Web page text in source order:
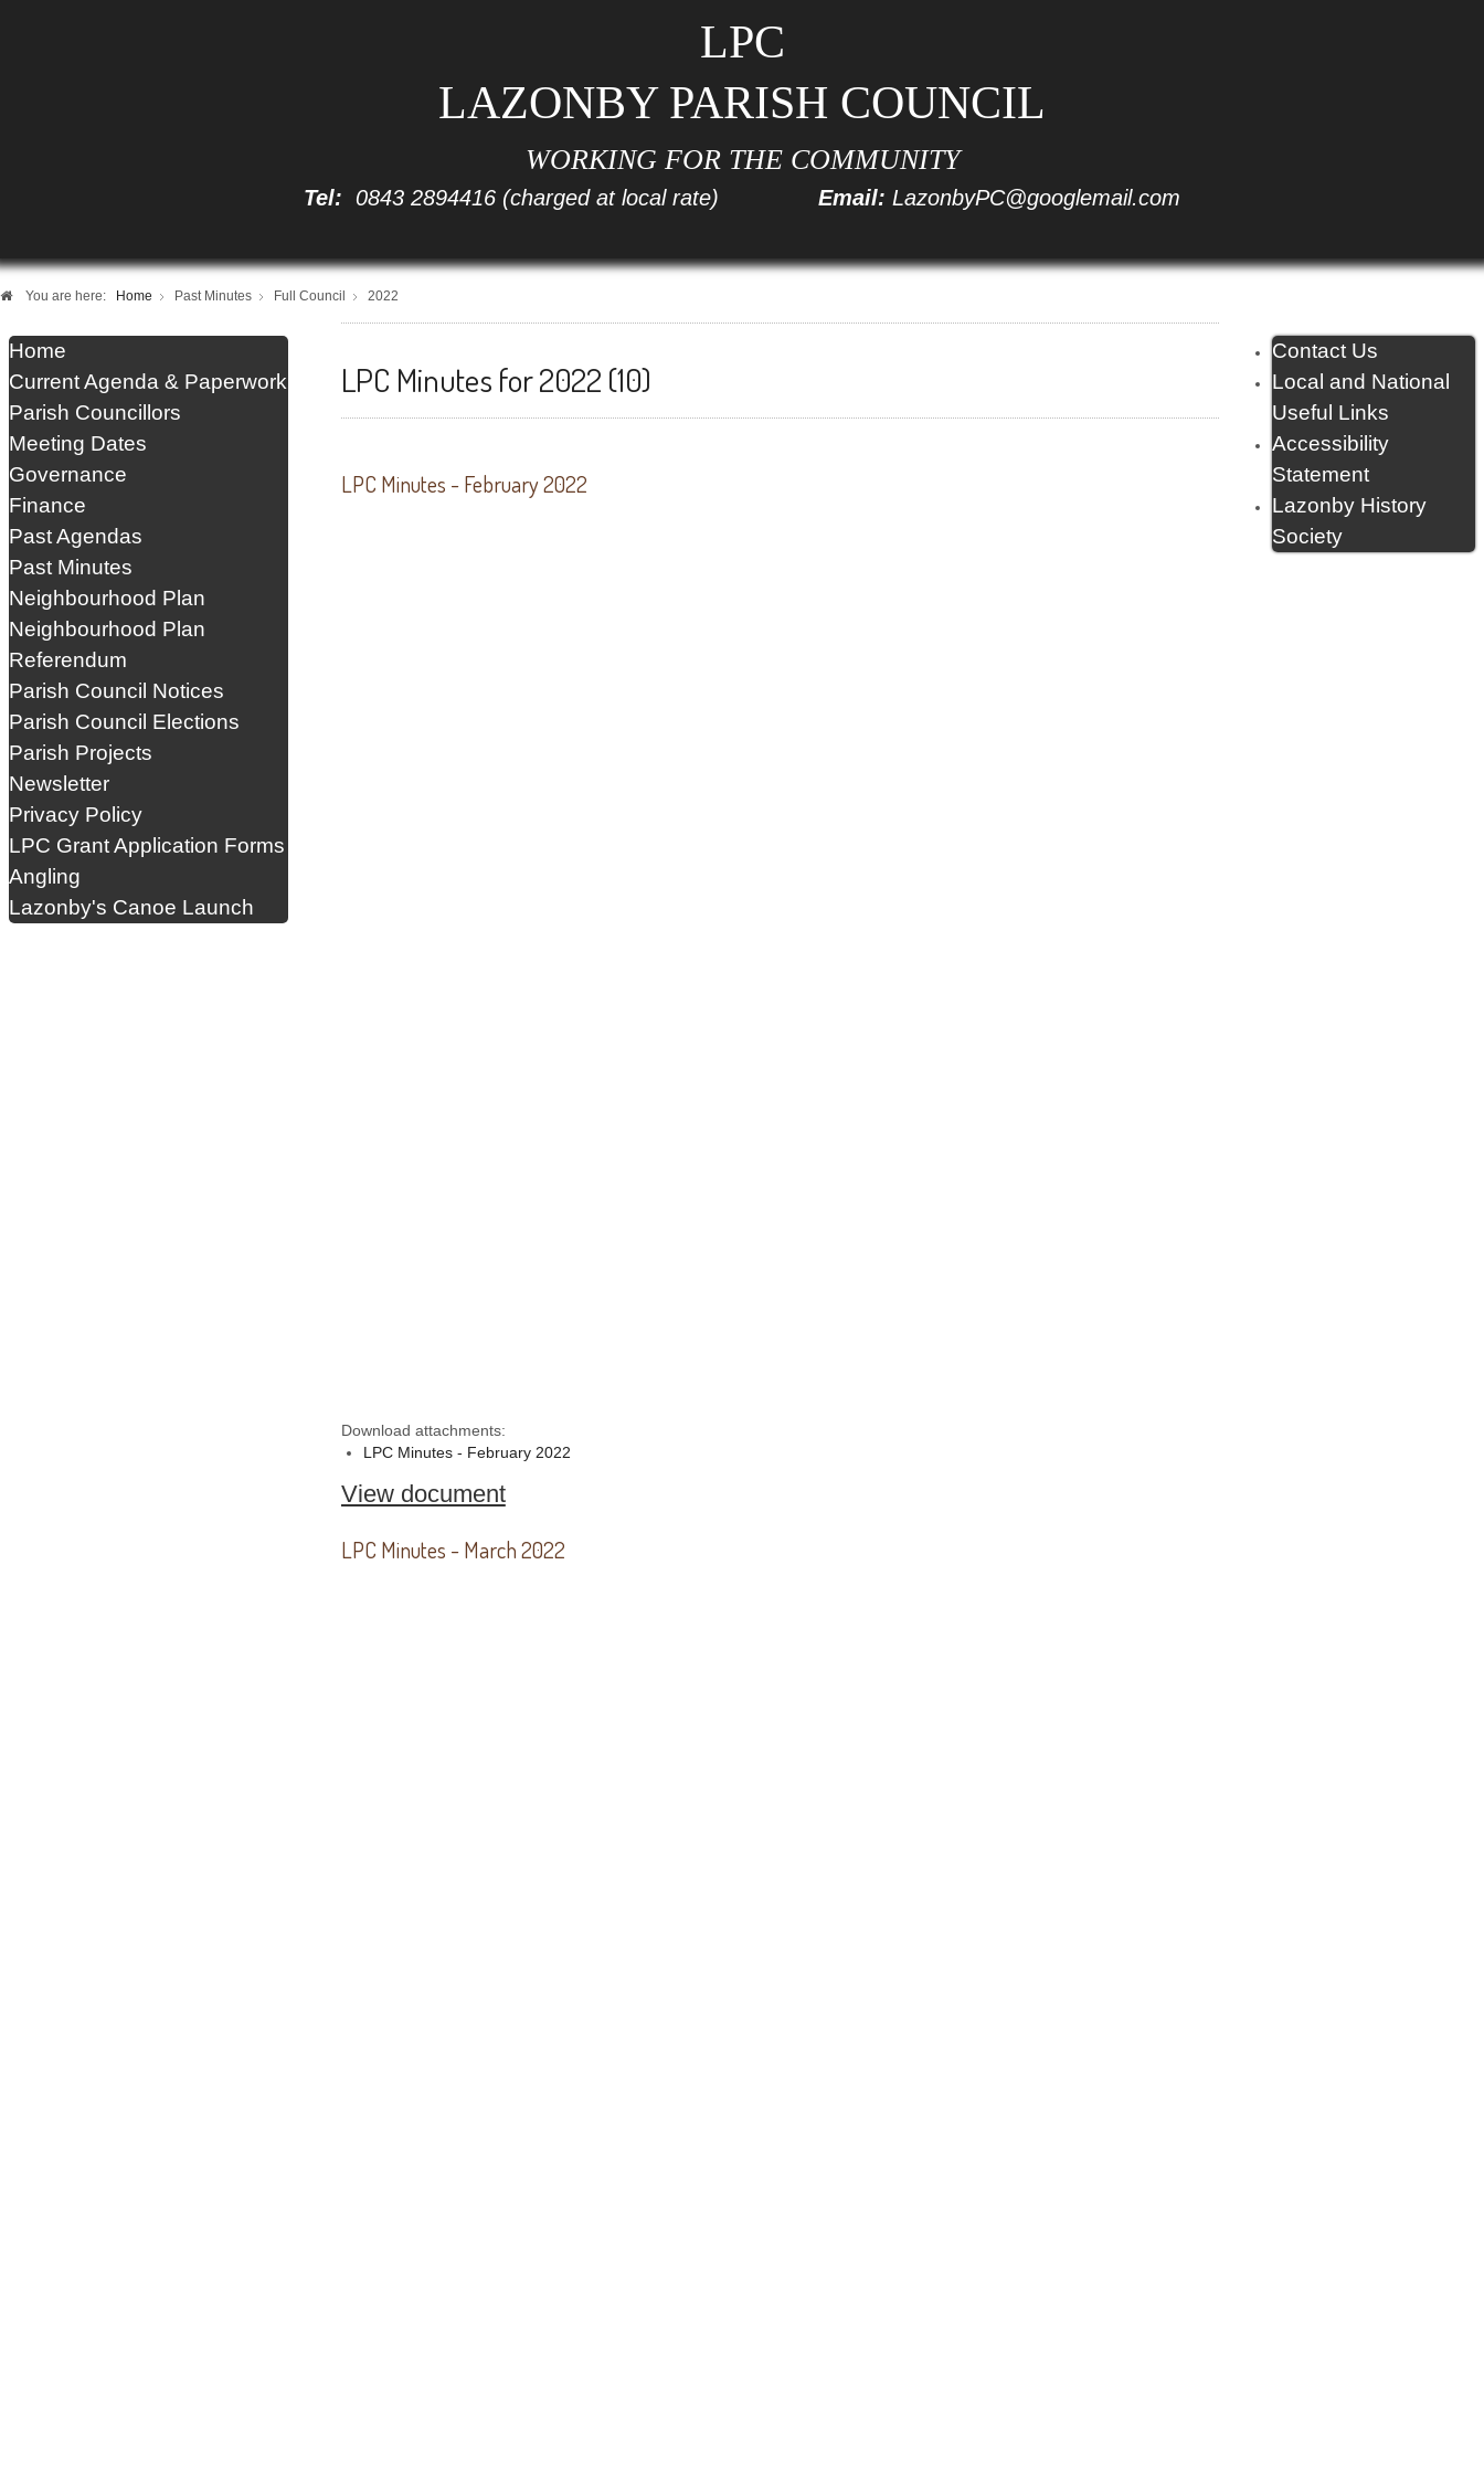
LPC
LAZONBY PARISH COUNCIL
WORKING FOR THE COMMUNITY
Tel: 0843 2894416 (charged at local rate) Email: LazonbyPC@googlemail.com
You are here: Home Past Minutes Full Council 2022
Home
Current Agenda & Paperwork
Parish Councillors
Meeting Dates
Governance
Finance
Past Agendas
Past Minutes
Neighbourhood Plan
Neighbourhood Plan
Referendum
Parish Council Notices
Parish Council Elections
Parish Projects
Newsletter
Privacy Policy
LPC Grant Application Forms
Angling
Lazonby's Canoe Launch
Contact Us
Local and National
Useful Links
Accessibility
Statement
Lazonby History
Society
LPC Minutes for 2022 (10)
LPC Minutes - February 2022
Download attachments:
LPC Minutes - February 2022
View document
LPC Minutes - March 2022